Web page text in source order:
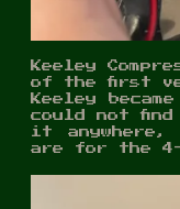
Keeley
of the first
Keeley
could not find
it anywhere,
are for the 4-